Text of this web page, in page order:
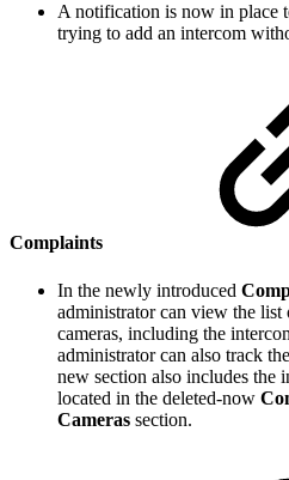
A notification is now in place
trying to add an intercom
Complaints
In the newly introduced
administrator can view the list
cameras, including the
administrator can also track
new section also includes the
located in the deleted-now
Cameras section.